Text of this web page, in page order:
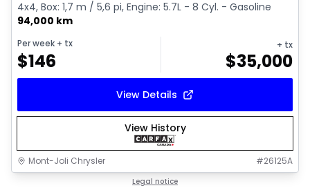
4x4, Box: 1,7 m / 5,6 pi, Engine: 5.7L - 8 Cyl. - Gasoline
94,000 km
Per week + tx
$146
+ tx
$35,000
View Details
View History
Mont-Joli Chrysler #26125A
Legal notice